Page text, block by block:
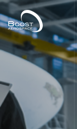
Our solutions
Our Lab